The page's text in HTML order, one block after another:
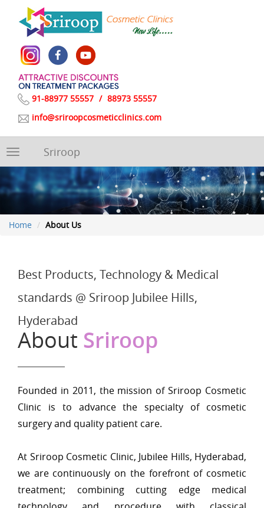
91-88977 55557 / 88973 55557
info@sriroopcosmeticclinics.com
Toggle
navigation
Sriroop
Home About Us
Best Products, Technology & Medical
standards @ Sriroop Jubilee Hills,
Hyderabad
About Sriroop
Founded in 2011, the mission of Sriroop Cosmetic
Clinic is to advance the specialty of cosmetic
surgery and quality patient care.
At Sriroop Cosmetic Clinic, Jubilee Hills, Hyderabad,
we are continuously on the forefront of cosmetic
treatment; combining cutting edge medical